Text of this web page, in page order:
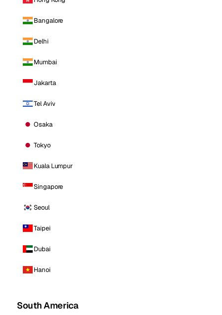
Bangalore
Delhi
Mumbai
Jakarta
Tel Aviv
Osaka
Tokyo
Kuala Lumpur
Singapore
Seoul
Taipei
Dubai
Hanoi
South America